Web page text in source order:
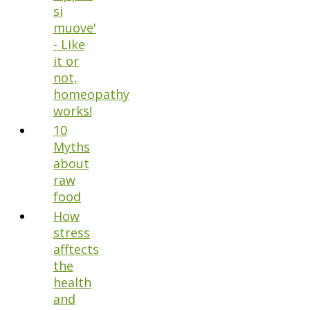
si
muove'
- Like
it or
not,
homeopathy
works!
10
Myths
about
raw
food
How
stress
afftects
the
health
and